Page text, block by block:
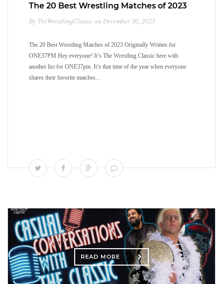
The 20 Best Wrestling Matches of 2023
By TheWrestlingClassic on December 30, 2023
The 20 Best Wrestling Matches of 2023 Originally Written for
ONE37PM Hey everyone! It’s The Wrestling Classic here with
another list for ONE37pm. It’s that time of the year when everyone
shares their favorite matches…
READ MORE